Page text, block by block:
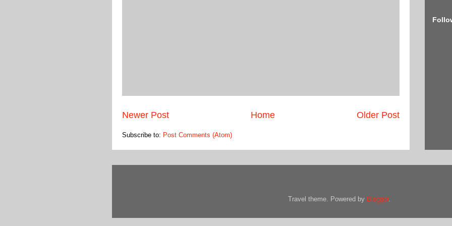
Newer Post Older Post
Home
Subscribe to: Post Comments (Atom)
Travel theme. Powered by Blogger.